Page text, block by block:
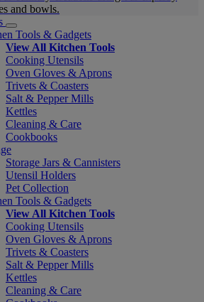
and bowls.
Tools & Gadgets
View All Kitchen Tools
Cooking Utensils
Oven Gloves & Aprons
Trivets & Coasters
Salt & Pepper Mills
Kettles
Cleaning & Care
Cookbooks
Storage Jars & Cannisters
Utensil Holders
Pet Collection
Tools & Gadgets
View All Kitchen Tools
Cooking Utensils
Oven Gloves & Aprons
Trivets & Coasters
Salt & Pepper Mills
Kettles
Cleaning & Care